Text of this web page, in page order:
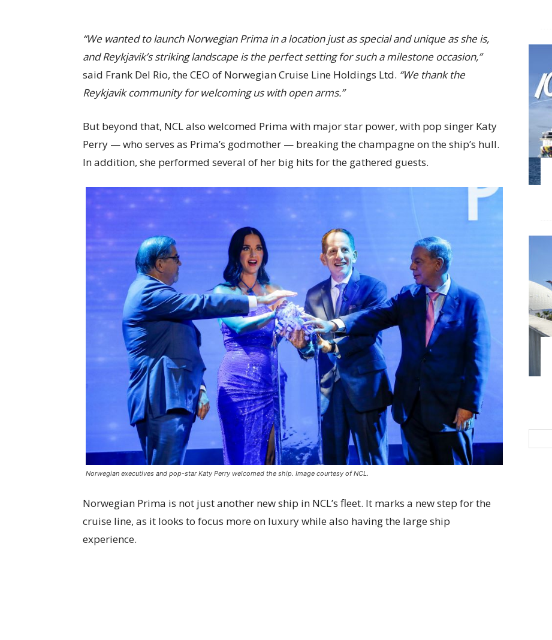
“We wanted to launch Norwegian Prima in a location just as special and unique as she is,
and Reykjavik’s striking landscape is the perfect setting for such a milestone occasion,”
said Frank Del Rio, the CEO of Norwegian Cruise Line Holdings Ltd. “We thank the
Reykjavik community for welcoming us with open arms.”
But beyond that, NCL also welcomed Prima with major star power, with pop singer Katy
Perry — who serves as Prima’s godmother — breaking the champagne on the ship’s hull.
In addition, she performed several of her big hits for the gathered guests.
Norwegian executives and pop-star Katy Perry welcomed the ship. Image courtesy of NCL.
Norwegian Prima is not just another new ship in NCL’s fleet. It marks a new step for the
cruise line, as it looks to focus more on luxury while also having the large ship
experience.